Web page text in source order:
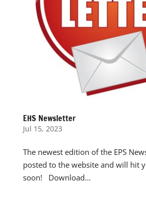
EHS Newsletter
Jul 15, 2023
The newest edition of the EPS
posted to the website and will hit
soon! Download...